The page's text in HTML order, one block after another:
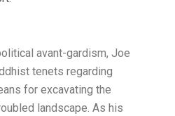
avant-gardism, Joe
tenets regarding
for excavating the
landscape. As his